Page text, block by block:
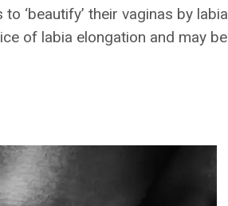
‘beautify’ their vaginas by labia
of labia elongation and may be